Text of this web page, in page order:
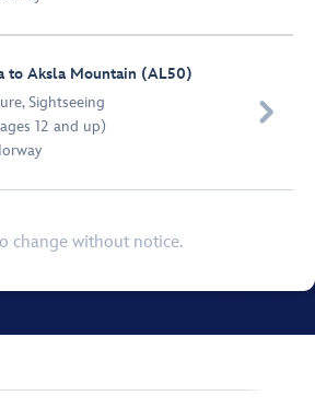
to Aksla Mountain (AL50)
,Sightseeing
12 and up)

change without notice.